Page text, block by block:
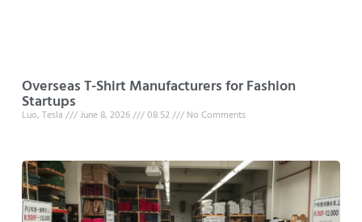
Overseas T-Shirt Manufacturers for Fashion
Startups
Luo, Tesla June 8, 2026 08:52 No Comments